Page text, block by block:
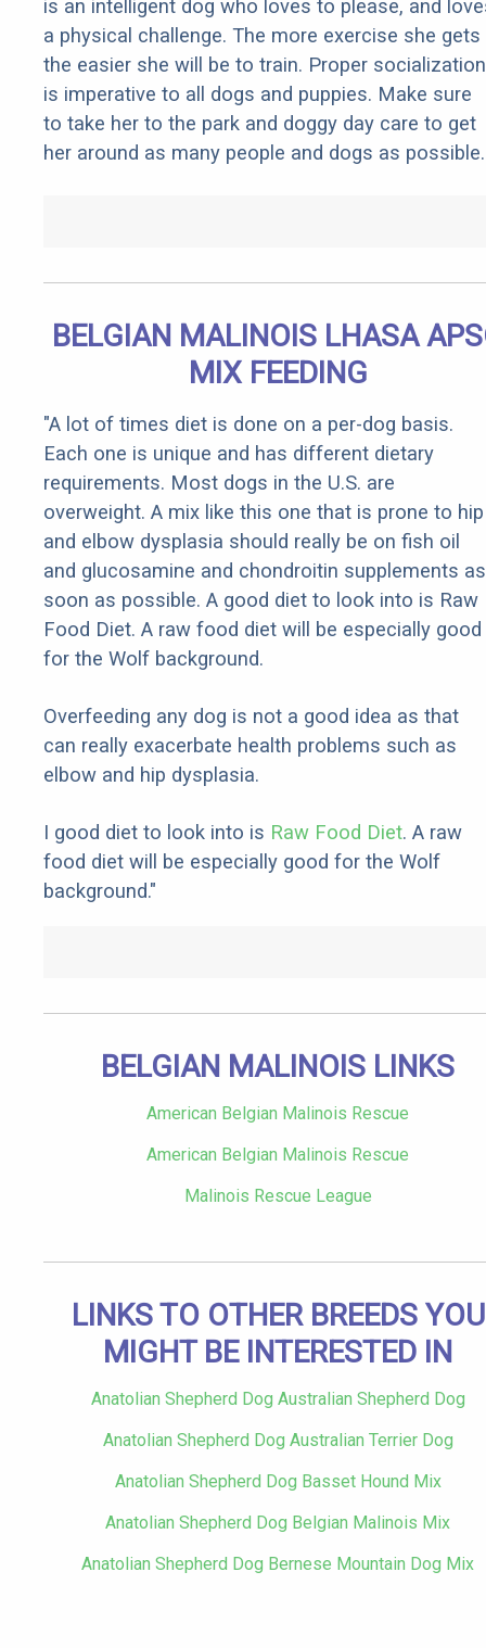
is an intelligent dog who loves to please, and
a physical challenge. The more exercise she gets
the easier she will be to train. Proper socialization
is imperative to all dogs and puppies. Make sure
to take her to the park and doggy day care to get
her around as many people and dogs as possible.
BELGIAN MALINOIS LHASA
MIX FEEDING
"A lot of times diet is done on a per-dog basis.
Each one is unique and has different dietary
requirements. Most dogs in the U.S. are
overweight. A mix like this one that is prone to hip
and elbow dysplasia should really be on fish oil
and glucosamine and chondroitin supplements as
soon as possible. A good diet to look into is Raw
Food Diet. A raw food diet will be especially good
for the Wolf background.
Overfeeding any dog is not a good idea as that
can really exacerbate health problems such as
elbow and hip dysplasia.
I good diet to look into is Raw Food Diet. A raw
food diet will be especially good for the Wolf
background."
BELGIAN MALINOIS LINKS
American Belgian Malinois Rescue
American Belgian Malinois Rescue
Malinois Rescue League
LINKS TO OTHER BREEDS YOU
MIGHT BE INTERESTED IN
Anatolian Shepherd Dog Australian Shepherd Dog
Anatolian Shepherd Dog Australian Terrier Dog
Anatolian Shepherd Dog Basset Hound Mix
Anatolian Shepherd Dog Belgian Malinois Mix
Anatolian Shepherd Dog Bernese Mountain Dog Mix